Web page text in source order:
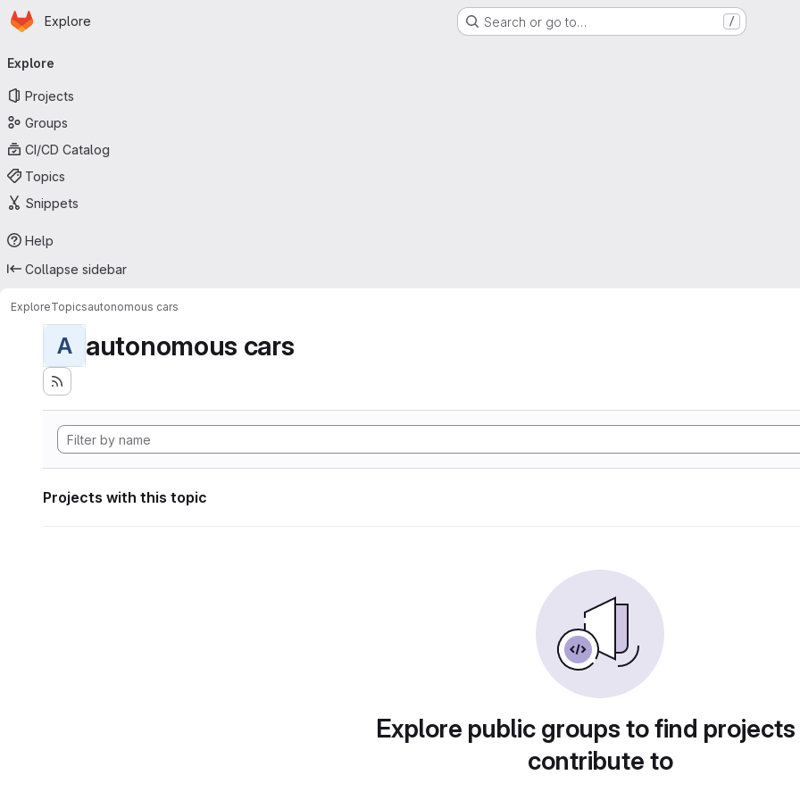
Skip to main content
Homepage
Explore Search or go to… /
navigation
Explore
Projects
Groups
CI/CD Catalog
Topics
Snippets
Help
Collapse sidebar
ExploreTopicsautonomous cars
A autonomous cars
Projects with this topic
Explore public groups to find
contribute to